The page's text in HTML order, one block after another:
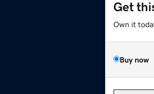
Get
Own it
Buy now